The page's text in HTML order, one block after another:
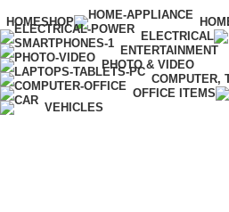
HOMESHOP
ELECTRICAL
ENTERTAINMENT
PHOTO & VIDEO
COMPUTER,
OFFICE ITEMS
VEHICLES